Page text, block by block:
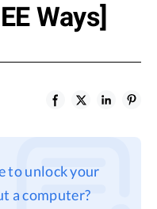
Ways]
to unlock your
a computer?